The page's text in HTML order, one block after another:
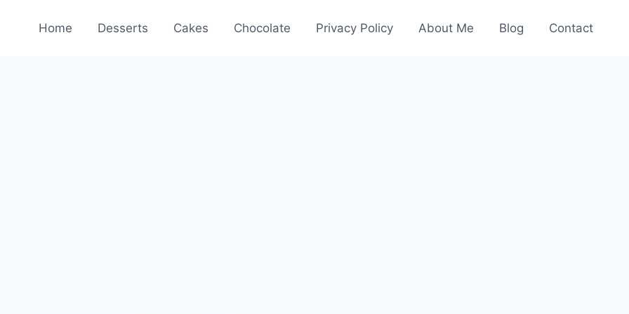
Home Desserts Cakes Chocolate Privacy Policy About Me Blog Contact